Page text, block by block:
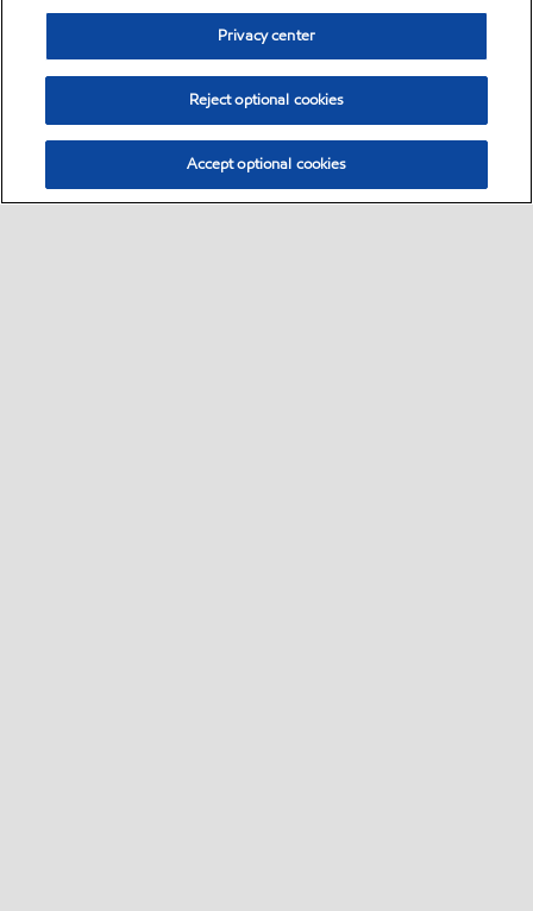
Privacy center
Reject optional cookies
Accept optional cookies